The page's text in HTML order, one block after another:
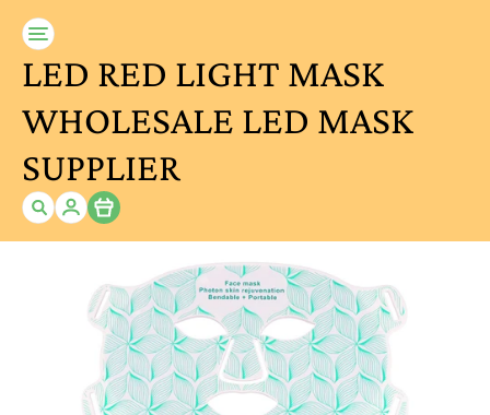
LED RED LIGHT MASK
WHOLESALE LED MASK
SUPPLIER
Item